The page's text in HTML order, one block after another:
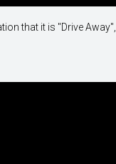
that it is "Drive